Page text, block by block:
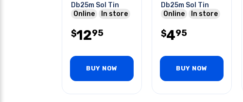
Db25m Sol Tin
Online
In store
$1295
BUY NOW
Db25m Sol Tin
Online
In store
$495
BUY NOW